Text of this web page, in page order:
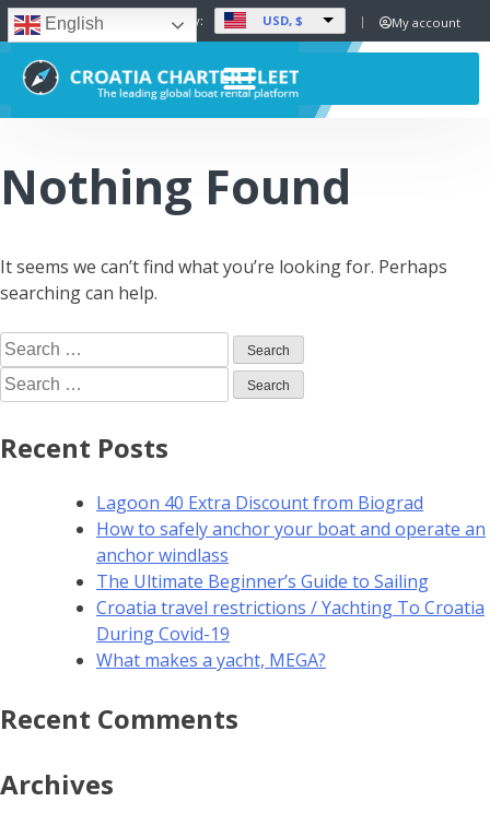
English Set Currency: USD, $ My account
Nothing Found
It seems we can’t find what you’re looking for. Perhaps
searching can help.
Recent Posts
Lagoon 40 Extra Discount from Biograd
How to safely anchor your boat and operate an
anchor windlass
The Ultimate Beginner’s Guide to Sailing
Croatia travel restrictions / Yachting To Croatia
During Covid-19
What makes a yacht, MEGA?
Recent Comments
Archives